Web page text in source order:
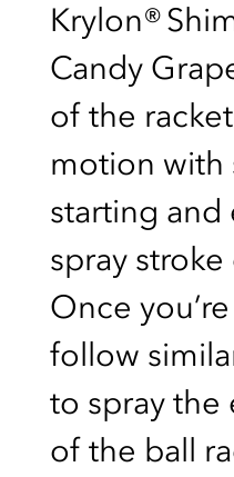
Krylon®
Candy
of the
motion with
starting and
spray
Once
follow
to spray the
of the ball